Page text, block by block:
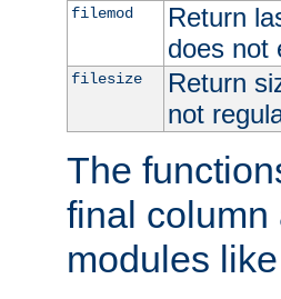
filemod
Return
does not
filesize
Return
not
The
final column
modules like